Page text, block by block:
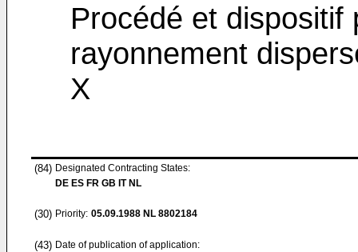
Procédé et
rayonnement
X
(84) Designated Contracting States:
DE ES FR GB IT NL
(30) Priority: 05.09.1988 NL 8802184
(43) Date of publication of application: